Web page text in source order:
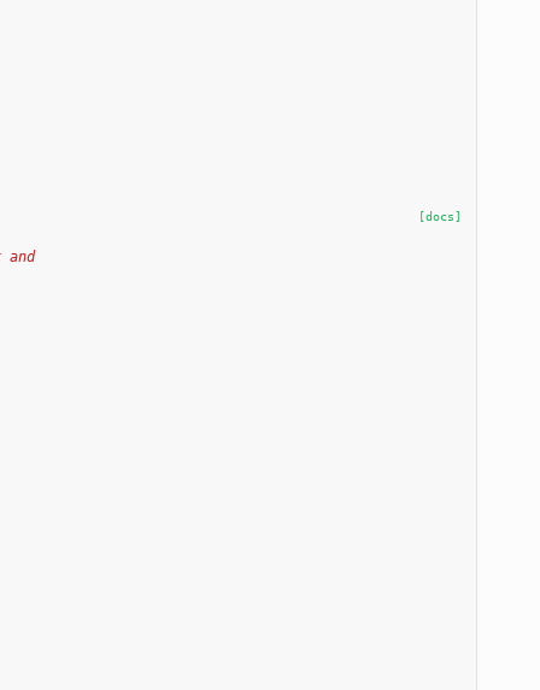
[docs]
and